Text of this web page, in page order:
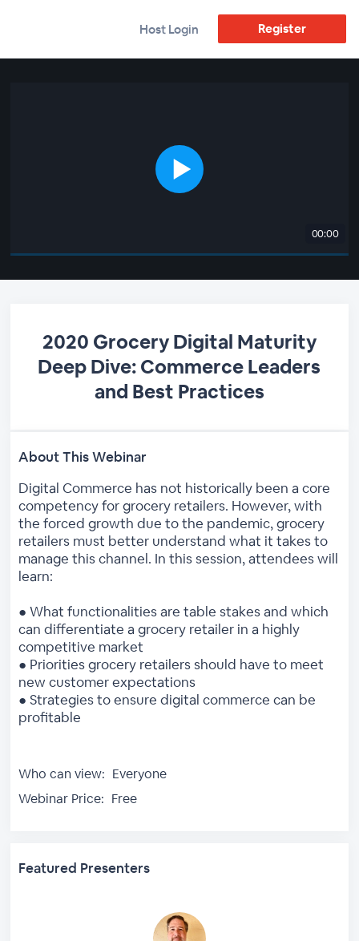
Host Login Register
00:00
2020 Grocery Digital Maturity
Deep Dive: Commerce Leaders
and Best Practices
About This Webinar
Digital Commerce has not historically been a core
competency for grocery retailers. However, with
the forced growth due to the pandemic, grocery
retailers must better understand what it takes to
manage this channel. In this session, attendees will
learn:
● What functionalities are table stakes and which
can differentiate a grocery retailer in a highly
competitive market
● Priorities grocery retailers should have to meet
new customer expectations
● Strategies to ensure digital commerce can be
profitable
Who can view: Everyone
Webinar Price: Free
Featured Presenters